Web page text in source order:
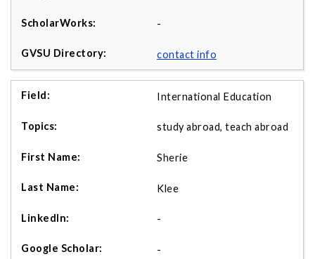
-
contact info
International Education
study abroad, teach abroad
Sherie
Klee
-
-